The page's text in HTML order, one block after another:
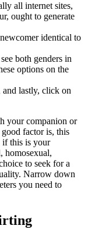
all internet sites,
ought to generate
identical to
both genders in
options on the
lastly, click on
your companion or
factor is, this
if this is your
homosexual,
to seek for a
Narrow down
you need to